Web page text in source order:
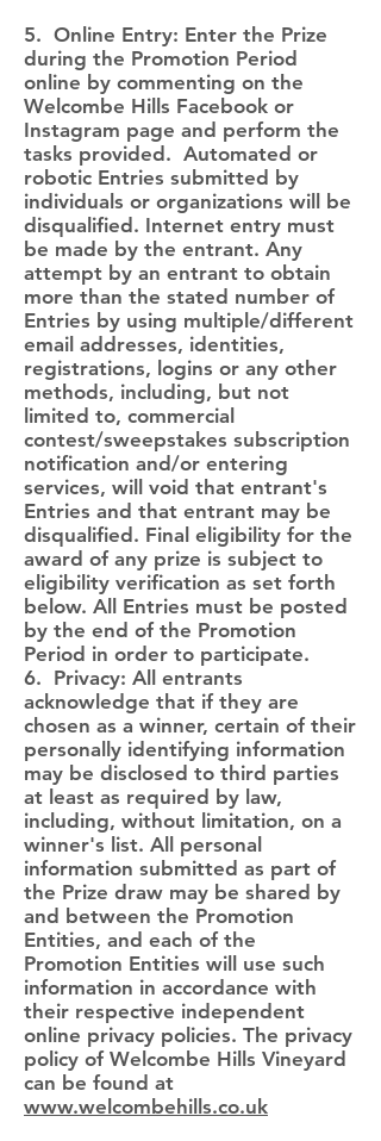
5. Online Entry: Enter the Prize
during the Promotion Period
online by commenting on the
Welcombe Hills Facebook or
Instagram page and perform the
tasks provided. Automated or
robotic Entries submitted by
individuals or organizations will be
disqualified. Internet entry must
be made by the entrant. Any
attempt by an entrant to obtain
more than the stated number of
Entries by using multiple/different
email addresses, identities,
registrations, logins or any other
methods, including, but not
limited to, commercial
contest/sweepstakes subscription
notification and/or entering
services, will void that entrant's
Entries and that entrant may be
disqualified. Final eligibility for the
award of any prize is subject to
eligibility verification as set forth
below. All Entries must be posted
by the end of the Promotion
Period in order to participate.
6. Privacy: All entrants
acknowledge that if they are
chosen as a winner, certain of their
personally identifying information
may be disclosed to third parties
at least as required by law,
including, without limitation, on a
winner's list. All personal
information submitted as part of
the Prize draw may be shared by
and between the Promotion
Entities, and each of the
Promotion Entities will use such
information in accordance with
their respective independent
online privacy policies. The privacy
policy of Welcombe Hills Vineyard
can be found at
www.welcombehills.co.uk